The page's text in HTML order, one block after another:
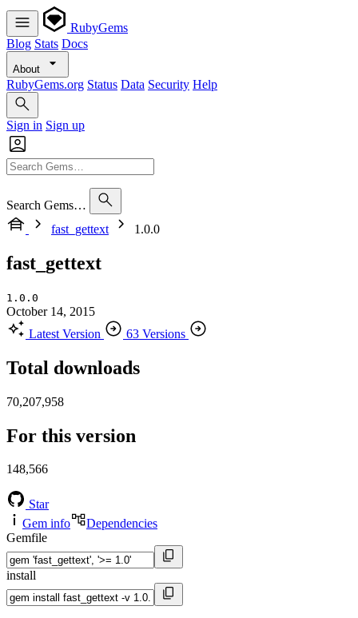
RubyGems
Blog Stats Docs
About
RubyGems.org Status Data Security Help
Sign in Sign up
Search Gems…
fast_gettext
1.0.0
fast_gettext
1.0.0
October 14, 2015
Latest Version
63 Versions
Total downloads
70,207,958
For this version
148,566
Star
Gem info
Dependencies
Gemfile
install